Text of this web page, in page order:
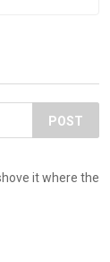
POST
it where the